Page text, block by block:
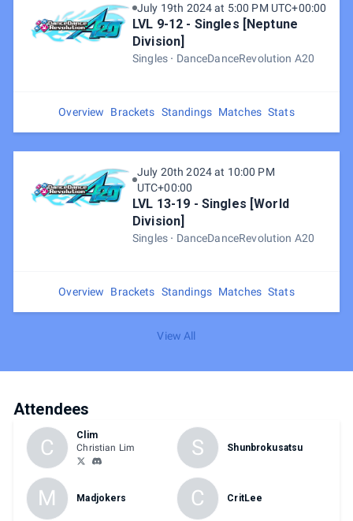
July 19th 2024 at 5:00 PM UTC+00:00
LVL 9-12 - Singles [Neptune
Division]
Singles DanceDanceRevolution A20
Overview Brackets Standings Matches Stats
July 20th 2024 at 10:00 PM
UTC+00:00
LVL 13-19 - Singles [World
Division]
Singles DanceDanceRevolution A20
Overview Brackets Standings Matches Stats
View All
Attendees
C
Clim
Christian Lim
S Shunbrokusatsu
M Madjokers C CritLee